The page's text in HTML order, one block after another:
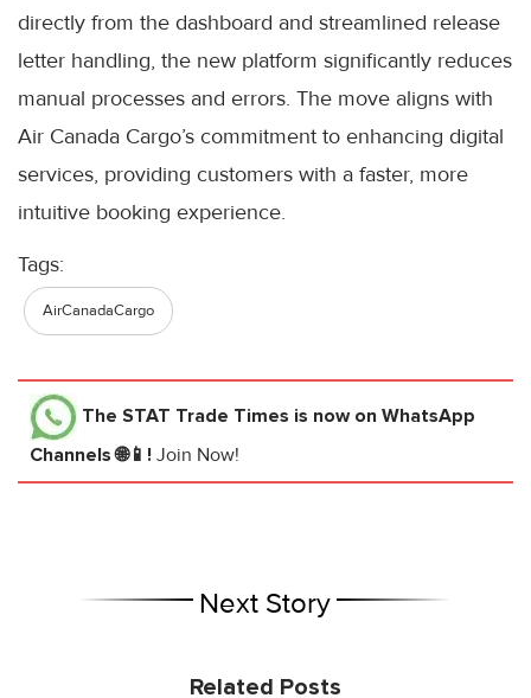
directly from the dashboard and streamlined release
letter handling, the new platform significantly reduces
manual processes and errors. The move aligns with
Air Canada Cargo’s commitment to enhancing digital
services, providing customers with a faster, more
intuitive booking experience.
Tags:
AirCanadaCargo
The STAT Trade Times is now on WhatsApp
Channels 🌐📱! Join Now!
Next Story
Related Posts